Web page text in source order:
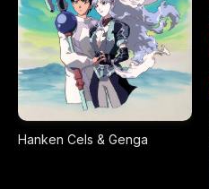
Hanken Cels & Genga